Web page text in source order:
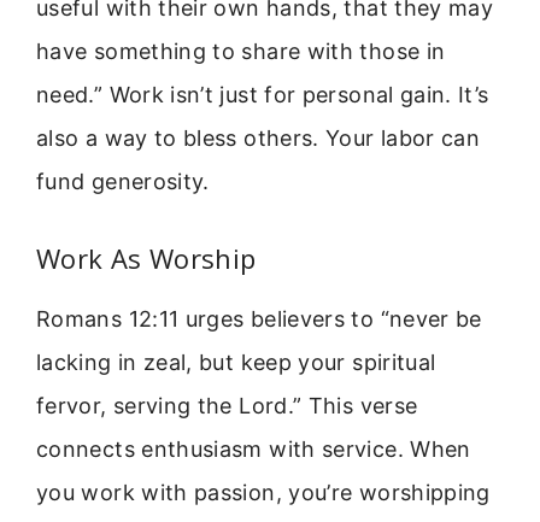
useful with their own hands, that they may
have something to share with those in
need.” Work isn’t just for personal gain. It’s
also a way to bless others. Your labor can
fund generosity.
Work As Worship
Romans 12:11 urges believers to “never be
lacking in zeal, but keep your spiritual
fervor, serving the Lord.” This verse
connects enthusiasm with service. When
you work with passion, you’re worshipping